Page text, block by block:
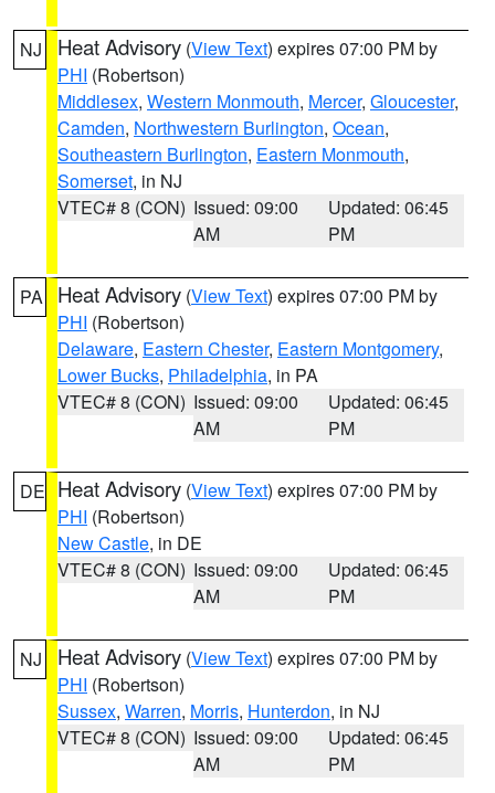
NJ Heat Advisory (View Text) expires 07:00 PM by
PHI (Robertson)
Middlesex, Western Monmouth, Mercer, Gloucester,
Camden, Northwestern Burlington, Ocean,
Southeastern Burlington, Eastern Monmouth,
Somerset, in NJ
VTEC# 8 (CON) Issued: 09:00
AM
Updated: 06:45
PM
PA Heat Advisory (View Text) expires 07:00 PM by
PHI (Robertson)
Delaware, Eastern Chester, Eastern Montgomery,
Lower Bucks, Philadelphia, in PA
VTEC# 8 (CON) Issued: 09:00
AM
Updated: 06:45
PM
DE Heat Advisory (View Text) expires 07:00 PM by
PHI (Robertson)
New Castle, in DE
VTEC# 8 (CON) Issued: 09:00
AM
Updated: 06:45
PM
NJ Heat Advisory (View Text) expires 07:00 PM by
PHI (Robertson)
Sussex, Warren, Morris, Hunterdon, in NJ
VTEC# 8 (CON) Issued: 09:00
AM
Updated: 06:45
PM